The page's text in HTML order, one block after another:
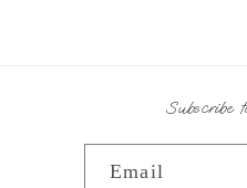
Subscribe
Email